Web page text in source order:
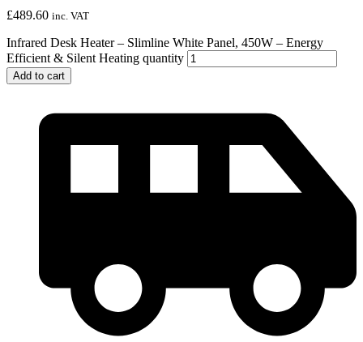
£489.60 inc. VAT
Infrared Desk Heater – Slimline White Panel, 450W – Energy
Efficient & Silent Heating quantity
Add to cart